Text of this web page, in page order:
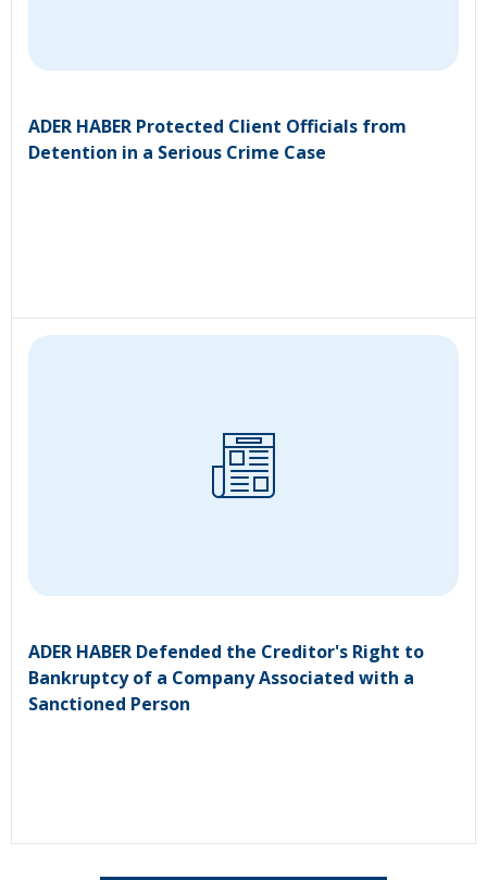
ADER HABER Protected Client Officials from
Detention in a Serious Crime Case
ADER HABER Defended the Creditor's Right to
Bankruptcy of a Company Associated with a
Sanctioned Person